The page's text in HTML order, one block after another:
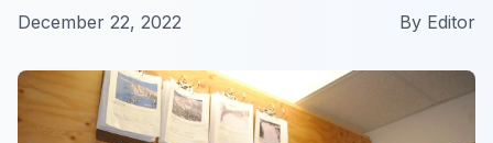
December 22, 2022 By Editor